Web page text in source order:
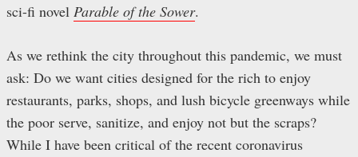
sci-fi novel Parable of the Sower.
As we rethink the city throughout this pandemic, we must
ask: Do we want cities designed for the rich to enjoy
restaurants, parks, shops, and lush bicycle greenways while
the poor serve, sanitize, and enjoy not but the scraps?
While I have been critical of the recent coronavirus